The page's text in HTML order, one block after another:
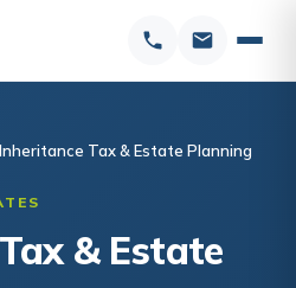
Inheritance Tax & Estate Planning
& Estate